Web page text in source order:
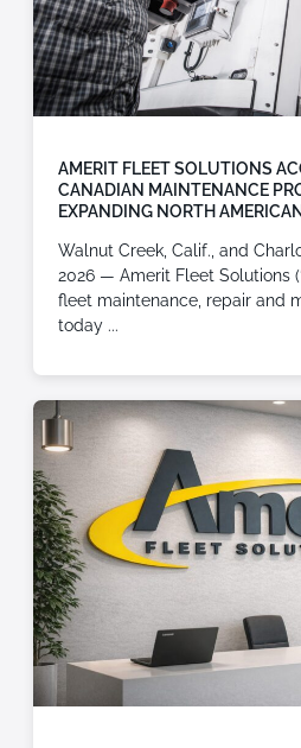
AMERIT FLEET SOLUTIONS
CANADIAN MAINTENANCE
EXPANDING NORTH
Walnut Creek, Calif., and
2026 — Amerit Fleet Solutions
fleet maintenance, repair and
today